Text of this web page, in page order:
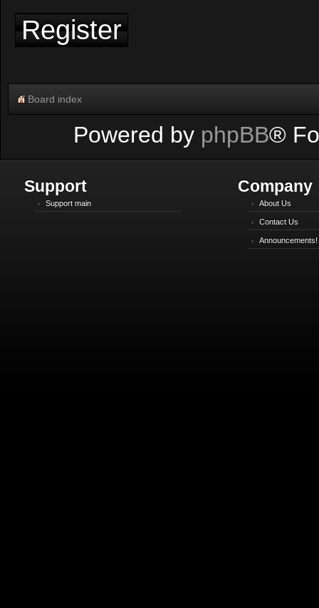
Register
Board index
Powered by phpBB®
Support
Support main
Company
About Us
Contact Us
Announcements!